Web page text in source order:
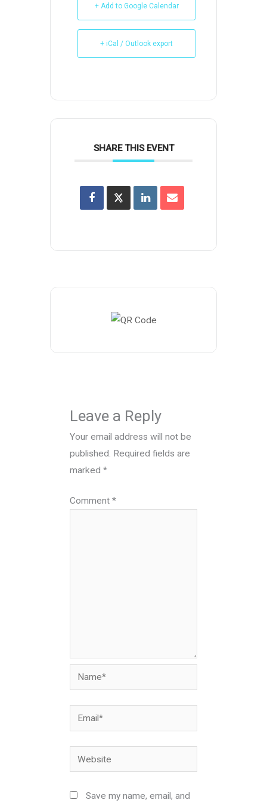
+ Add to Google Calendar
+ iCal / Outlook export
SHARE THIS EVENT
Leave a Reply
Your email address will not be
published. Required fields are
marked*
Comment*
Name*
Email*
Website
Save my name, email, and